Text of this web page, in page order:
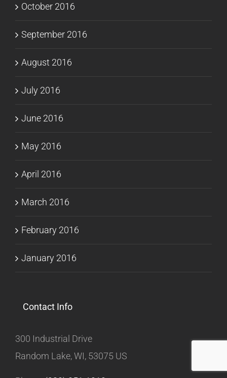
October 2016
September 2016
August 2016
July 2016
June 2016
May 2016
April 2016
March 2016
February 2016
January 2016
Contact Info
300 Industrial Drive
Random Lake, WI, 53075 US